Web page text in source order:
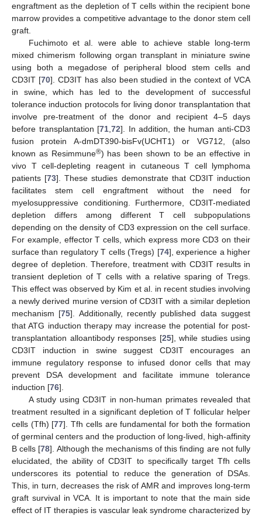
engraftment as the depletion of T cells within the recipient bone
marrow provides a competitive advantage to the donor stem cell
graft.
Fuchimoto et al. were able to achieve stable long-term
mixed chimerism following organ transplant in miniature swine
using both a megadose of peripheral blood stem cells and
CD3IT [70]. CD3IT has also been studied in the context of VCA
in swine, which has led to the development of successful
tolerance induction protocols for living donor transplantation that
involve pre-treatment of the donor and recipient 4–5 days
before transplantation [71 ,72]. In addition, the human anti-CD3
fusion protein A-dmDT390-bisFv(UCHT1) or VG712, (also
known as Resimmune®) has been shown to be an effective in
vivo T cell-depleting reagent in cutaneous T cell lymphoma
patients [73]. These studies demonstrate that CD3IT induction
facilitates stem cell engraftment without the need for
myelosuppressive conditioning. Furthermore, CD3IT-mediated
depletion differs among different T cell subpopulations
depending on the density of CD3 expression on the cell surface.
For example, effector T cells, which express more CD3 on their
surface than regulatory T cells (Tregs) [74], experience a higher
degree of depletion. Therefore, treatment with CD3IT results in
transient depletion of T cells with a relative sparing of Tregs.
This effect was observed by Kim et al. in recent studies involving
a newly derived murine version of CD3IT with a similar depletion
mechanism [75]. Additionally, recently published data suggest
that ATG induction therapy may increase the potential for post-
transplantation alloantibody responses [25], while studies using
CD3IT induction in swine suggest CD3IT encourages an
immune regulatory response to infused donor cells that may
prevent DSA development and facilitate immune tolerance
induction [76].
A study using CD3IT in non-human primates revealed that
treatment resulted in a significant depletion of T follicular helper
cells (Tfh) [77]. Tfh cells are fundamental for both the formation
of germinal centers and the production of long-lived, high-affinity
B cells [78]. Although the mechanisms of this finding are not fully
elucidated, the ability of CD3IT to specifically target Tfh cells
underscores its potential to reduce the generation of DSAs.
This, in turn, decreases the risk of AMR and improves long-term
graft survival in VCA. It is important to note that the main side
effect of IT therapies is vascular leak syndrome characterized by